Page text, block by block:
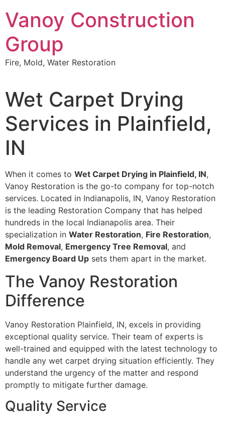
to
content
Vanoy Construction
Group
Fire, Mold, Water Restoration
Wet Carpet Drying
Services in Plainfield,
IN
When it comes to Wet Carpet Drying in Plainfield, IN,
Vanoy Restoration is the go-to company for top-notch
services. Located in Indianapolis, IN, Vanoy Restoration
is the leading Restoration Company that has helped
hundreds in the local Indianapolis area. Their
specialization in Water Restoration, Fire Restoration,
Mold Removal, Emergency Tree Removal, and
Emergency Board Up sets them apart in the market.
The Vanoy Restoration
Difference
Vanoy Restoration Plainfield, IN, excels in providing
exceptional quality service. Their team of experts is
well-trained and equipped with the latest technology to
handle any wet carpet drying situation efficiently. They
understand the urgency of the matter and respond
promptly to mitigate further damage.
Quality Service